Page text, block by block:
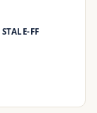
STALE-FF